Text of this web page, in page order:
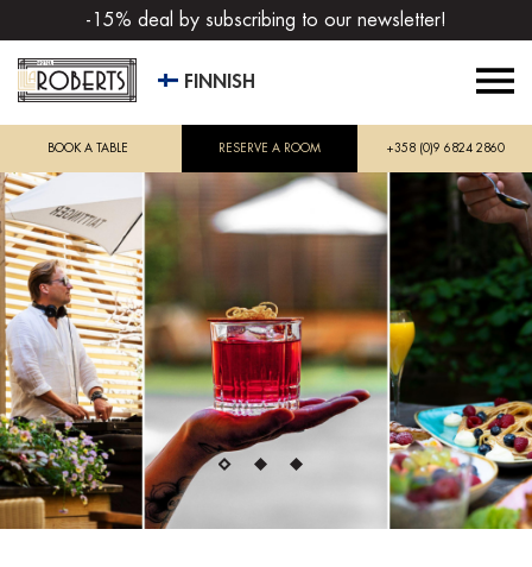
-15% deal by subscribing to our newsletter!
FINNISH
BOOK A TABLE RESERVE A ROOM +358 (0)9 6824 2860